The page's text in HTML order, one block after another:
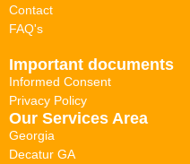
Contact
FAQ's
Important documents
Informed Consent
Privacy Policy
Our Services Area
Georgia
Decatur GA